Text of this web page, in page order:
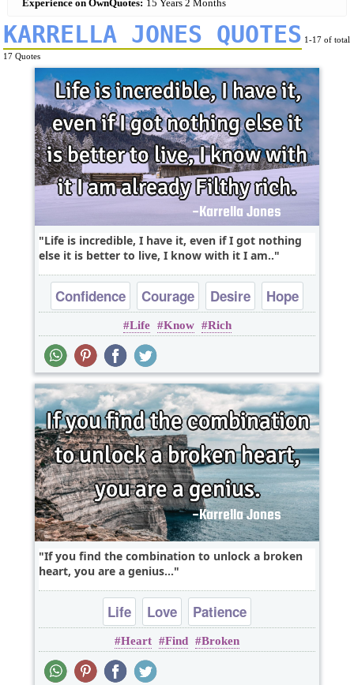
Experience on OwnQuotes: 15 Years 2 Months
KARRELLA JONES QUOTES 1-17 of total
17 Quotes
Life is incredible, I have it, even if I got nothing
else it is better to live, I know with it I am..
Confidence Courage Desire
Hope
Life
Life Know Rich
If you find the combination to unlock a broken
heart, you are a genius...
Life Love Patience
Heart Find Broken